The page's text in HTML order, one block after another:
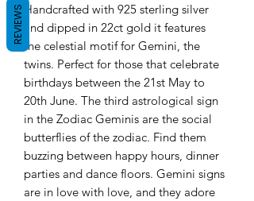
Handcrafted with 925 sterling silver
and dipped in 22ct gold it features
the celestial motif for Gemini, the
twins. Perfect for those that celebrate
birthdays between the 21st May to
20th June. The third astrological sign
in the Zodiac Geminis are the social
butterflies of the zodiac. Find them
buzzing between happy hours, dinner
parties and dance floors. Gemini signs
are in love with love, and they adore
REVIEWS